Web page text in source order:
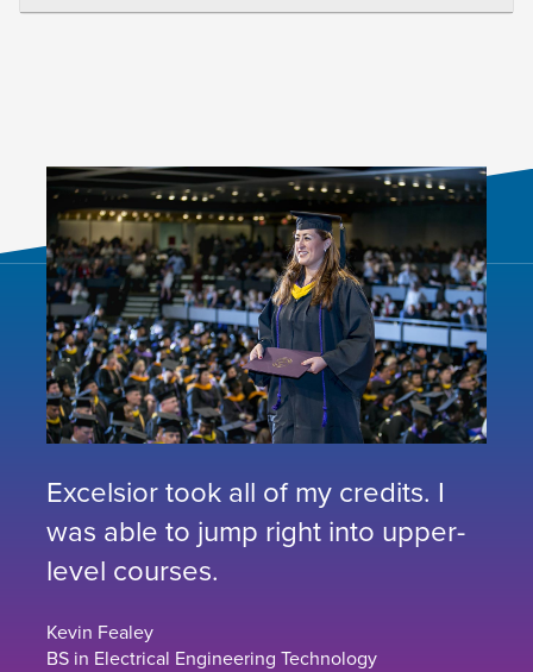
Excelsior took all of my credits. I
was able to jump right into upper-
level courses.
Kevin Fealey
BS in Electrical Engineering Technology